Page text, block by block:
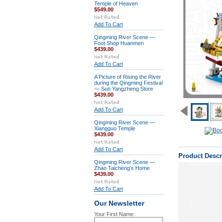
Temple of Heaven
$549.00
Add To Cart
Qingming River Scene —
Foot Shop Huanmen
$439.00
Add To Cart
A Picture of Rising the River
during the Qingming Festival
— Sun Yangzheng Store
$439.00
Add To Cart
Qingming River Scene —
Xiangguo Temple
$439.00
Add To Cart
Qingming River Scene —
Zhao Taicheng’s Home
$439.00
Add To Cart
Our Newsletter
Your First Name:
Product